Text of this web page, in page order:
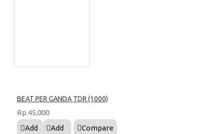
BEAT PER GANDA TDR (1000)
Rp.45,000
Add
Add
Compare